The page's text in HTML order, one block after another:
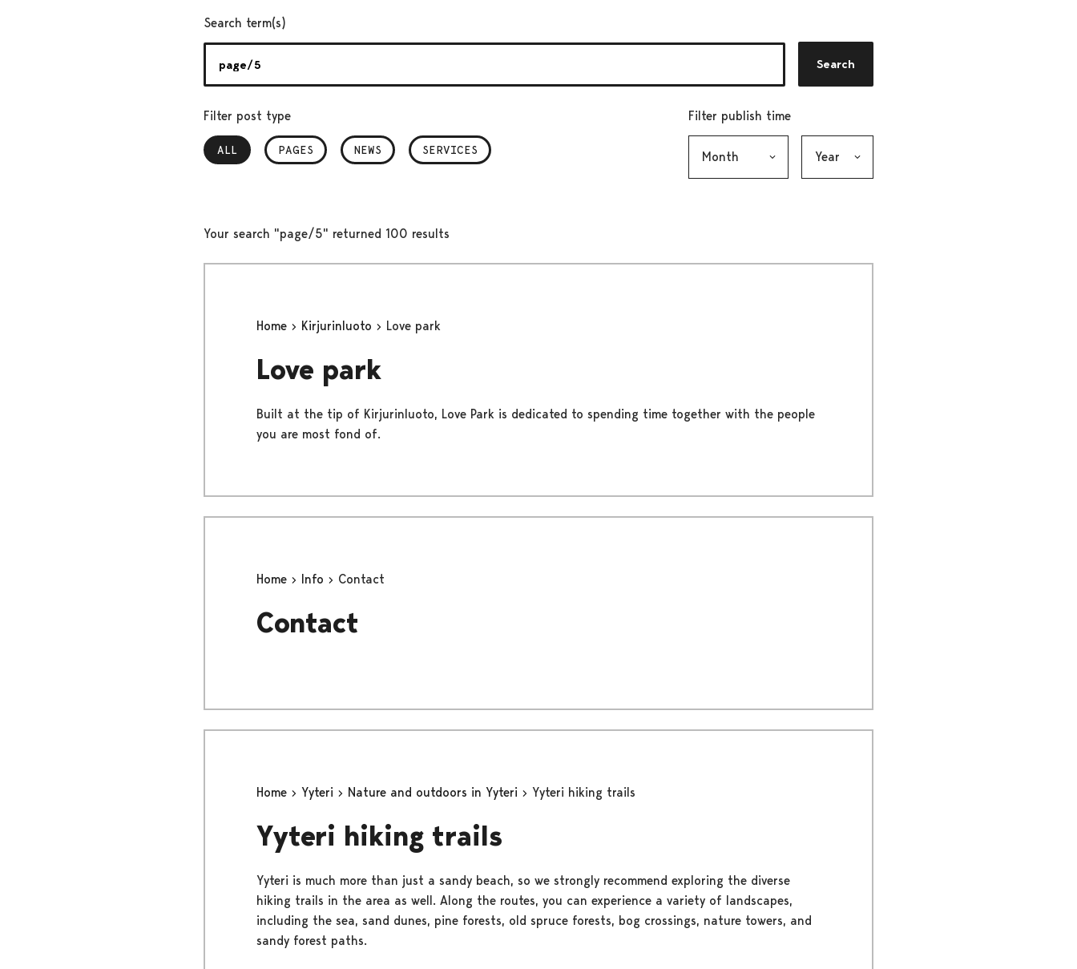
Search term(s)
Search
Filter post type
ALL
, SELECTEDPAGES NEWS SERVICES
Filter publish time
Your search "page/5" returned 100 results
Home Kirjurinluoto Love park
Love park
Built at the tip of Kirjurinluoto, Love Park is dedicated to spending time together with the people
you are most fond of.
Home Info Contact
Contact
Home Yyteri Nature and outdoors in Yyteri Yyteri hiking trails
Yyteri hiking trails
Yyteri is much more than just a sandy beach, so we strongly recommend exploring the diverse
hiking trails in the area as well. Along the routes, you can experience a variety of landscapes,
including the sea, sand dunes, pine forests, old spruce forests, bog crossings, nature towers, and
sandy forest paths.